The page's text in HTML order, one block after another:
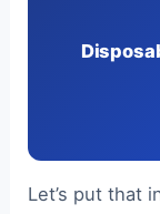
Let’s put that